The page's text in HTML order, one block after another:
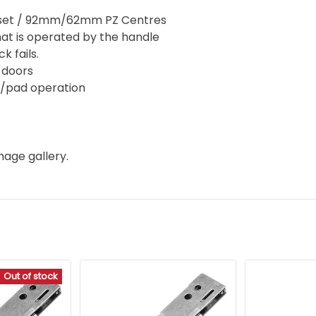
/ 92mm/62mm PZ Centres
is operated by the handle
fails.
pad operation
gallery.
Out of stock